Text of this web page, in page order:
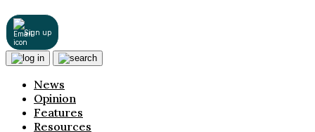
Sign up
News
Opinion
Features
Resources